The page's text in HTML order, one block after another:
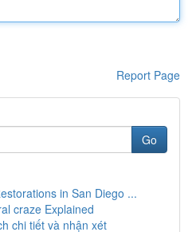
Report Page
Go
in San Diego ...
craze Explained
chi tiết và nhận xét